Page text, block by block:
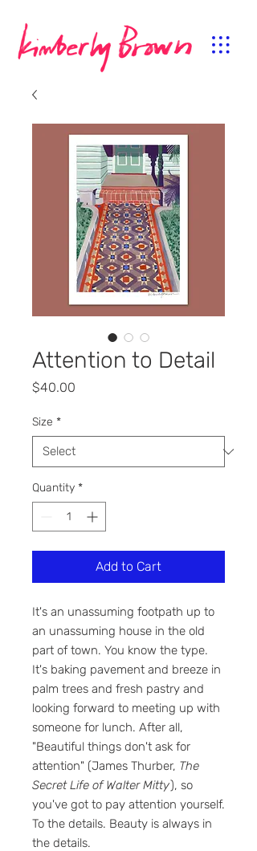
Attention to Detail
$40.00
Size *
Quantity *
Add to Cart
It's an unassuming footpath up to
an unassuming house in the old
part of town. You know the type.
It's baking pavement and breeze in
palm trees and fresh pastry and
looking forward to meeting up with
someone for lunch. After all,
"Beautiful things don't ask for
attention" (James Thurber, The
Secret Life of Walter Mitty), so
you've got to pay attention yourself.
To the details. Beauty is always in
the details.